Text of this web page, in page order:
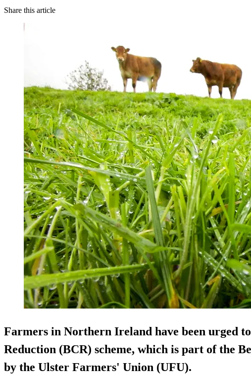
Share this article
Farmers in Northern Ireland have been urged
Reduction (BCR) scheme, which is part of the
by the Ulster Farmers' Union (UFU).